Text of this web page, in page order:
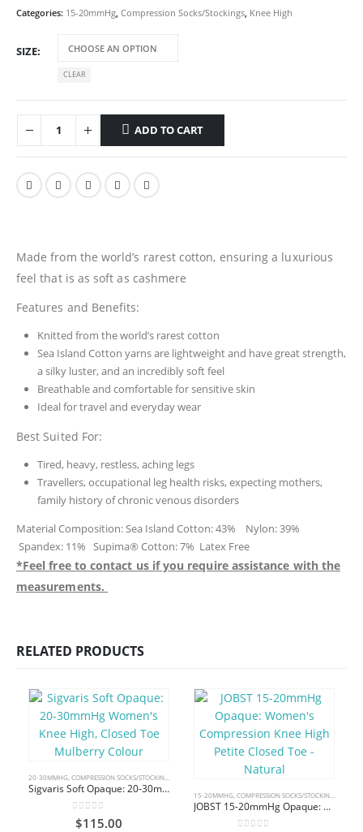
Categories: 15-20mmHg Compression Socks/Stockings Knee High
SIZE
CLEAR
ADD TO CART
Made from the world’s rarest cotton, ensuring a luxurious
feel that is as soft as cashmere
Features and Benefits:
Knitted from the world’s rarest cotton
Sea Island Cotton yarns are lightweight and have great strength,
a silky luster, and an incredibly soft feel
Breathable and comfortable for sensitive skin
Ideal for travel and everyday wear
Best Suited For:
Tired, heavy, restless, aching legs
Travellers, occupational leg health risks, expecting mothers,
family history of chronic venous disorders
Material Composition: Sea Island Cotton: 43% Nylon: 39%
Spandex: 11% Supima® Cotton: 7% Latex Free
*Feel free to contact us if you require assistance with the
measurements.
RELATED PRODUCTS
20-30MMHG COMPRESSION SOCKS/STOCKINGS
Sigvaris Soft Opaque: 20-30mmHg Women’s Knee High, Closed Toe Mulberry Colour
0out of 5
$115.00
15-20MMHG COMPRESSION SOCKS/STOCKINGS
JOBST 15-20mmHg Opaque: Women’s Compression Knee High Petite Closed Toe – Natural